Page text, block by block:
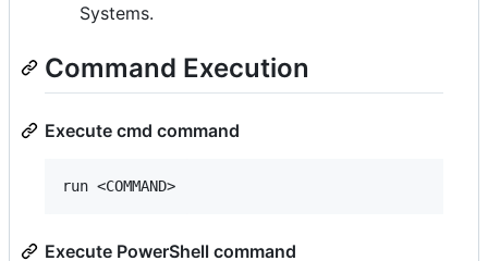
Systems.
Command Execution
Execute cmd command
Execute PowerShell command